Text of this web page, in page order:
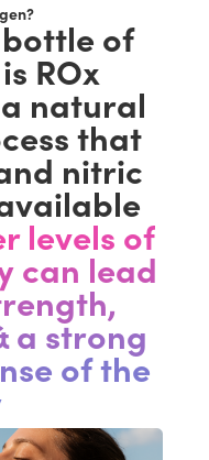
of
ROx
natural
that
nitric
levels of
can lead
a strong
of the